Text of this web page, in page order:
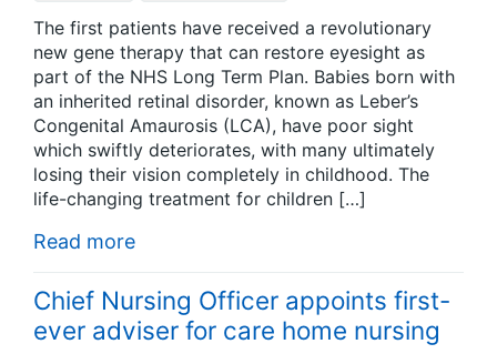
The first patients have received a revolutionary
new gene therapy that can restore eyesight as
part of the NHS Long Term Plan. Babies born with
an inherited retinal disorder, known as Leber’s
Congenital Amaurosis (LCA), have poor sight
which swiftly deteriorates, with many ultimately
losing their vision completely in childhood. The
life-changing treatment for children […]
Read more
Chief Nursing Officer appoints first-
ever adviser for care home nursing